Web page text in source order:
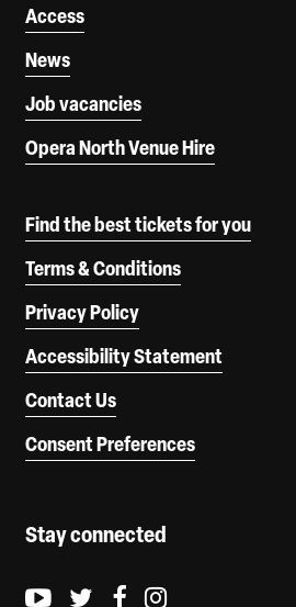
Access
News
Job vacancies
Opera North Venue Hire
Find the best tickets for you
Terms & Conditions
Privacy Policy
Accessibility Statement
Contact Us
Consent Preferences
Stay connected
Youtube logo
Twitter logo
Facebook logo
Instagram logo